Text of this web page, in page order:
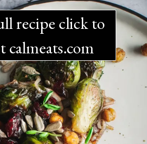
recipe click to
calmeats.com